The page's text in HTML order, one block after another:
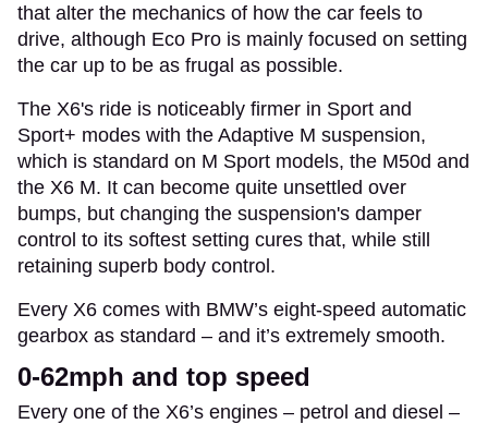
that alter the mechanics of how the car feels to
drive, although Eco Pro is mainly focused on setting
the car up to be as frugal as possible.
The X6's ride is noticeably firmer in Sport and
Sport+ modes with the Adaptive M suspension,
which is standard on M Sport models, the M50d and
the X6 M. It can become quite unsettled over
bumps, but changing the suspension's damper
control to its softest setting cures that, while still
retaining superb body control.
Every X6 comes with BMW’s eight-speed automatic
gearbox as standard – and it’s extremely smooth.
0-62mph and top speed
Every one of the X6’s engines – petrol and diesel –